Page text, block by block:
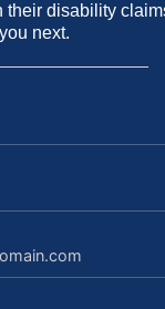
disability
next.